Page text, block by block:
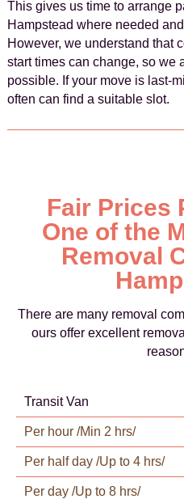
This gives us time to arrange
Hampstead where needed
However, we understand that
start times can change, so we
possible. If your move is last-
often can find a suitable slot.
Fair Prices
One of the
Removal
There are many removal
ours offer excellent
Transit Van
Per hour /Min 2 hrs/
Per half day /Up to 4 hrs/
Per day /Up to 8 hrs/